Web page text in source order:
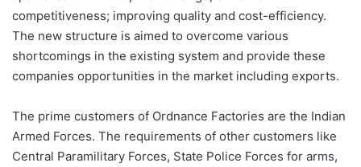
competitiveness; improving quality and cost-efficiency.
The new structure is aimed to overcome various
shortcomings in the existing system and provide these
companies opportunities in the market including exports.
The prime customers of Ordnance Factories are the Indian
Armed Forces. The requirements of other customers like
Central Paramilitary Forces, State Police Forces for arms,